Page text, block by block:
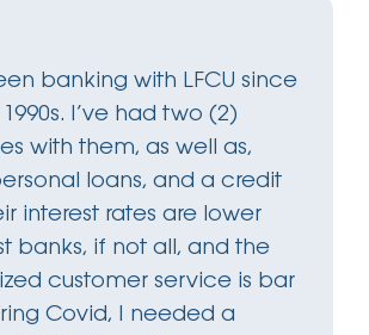
banking with LFCU since
I’ve had two (2)
with them, as well as,
loans, and a credit
interest rates are lower
banks, if not all, and the
customer service is bar
Covid, I needed a